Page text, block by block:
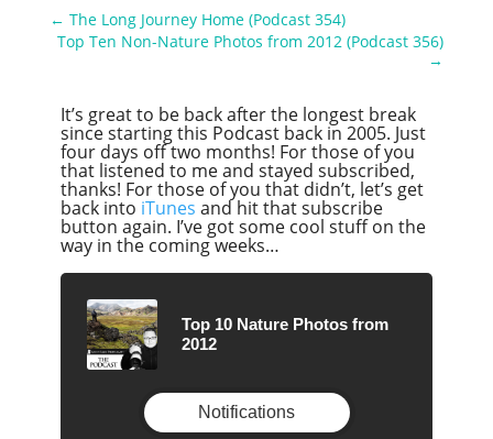
← The Long Journey Home (Podcast 354)
Top Ten Non-Nature Photos from 2012 (Podcast 356)
→
It’s great to be back after the longest break
since starting this Podcast back in 2005. Just
four days off two months! For those of you
that listened to me and stayed subscribed,
thanks! For those of you that didn’t, let’s get
back into iTunes and hit that subscribe
button again. I’ve got some cool stuff on the
way in the coming weeks…
Top 10 Nature Photos from
2012
Notifications